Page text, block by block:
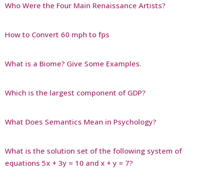
Who Were the Four Main Renaissance Artists?
How to Convert 60 mph to fps
What is a Biome? Give Some Examples.
Which is the largest component of GDP?
What Does Semantics Mean in Psychology?
What is the solution set of the following system of
equations 5x + 3y = 10 and x + y = 7?